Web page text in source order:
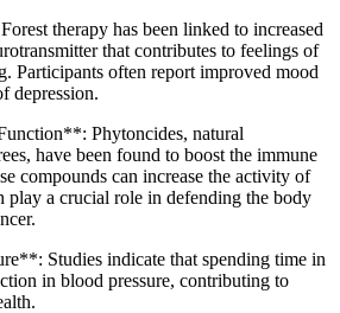
therapy has been linked to increased
that contributes to feelings of
Participants often report improved mood
depression.
Phytoncides, natural
have been found to boost the immune
compounds can increase the activity of
a crucial role in defending the body
Studies indicate that spending time in
in blood pressure, contributing to